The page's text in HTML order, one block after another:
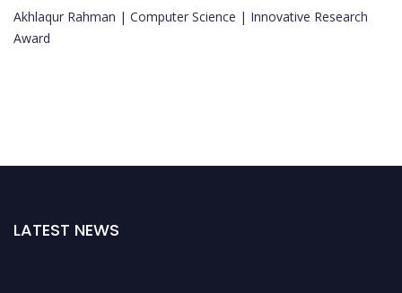
Akhlaqur Rahman | Computer Science | Innovative Research
Award
LATEST NEWS